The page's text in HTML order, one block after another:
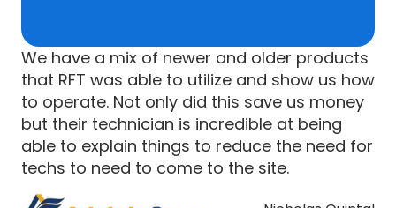
We have a mix of newer and older products
that RFT was able to utilize and show us how
to operate. Not only did this save us money
but their technician is incredible at being
able to explain things to reduce the need for
techs to need to come to the site.